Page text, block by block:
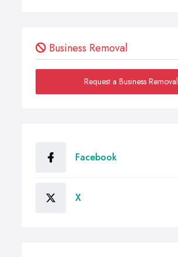
Business Removal
Request a Business Removal
Facebook
X